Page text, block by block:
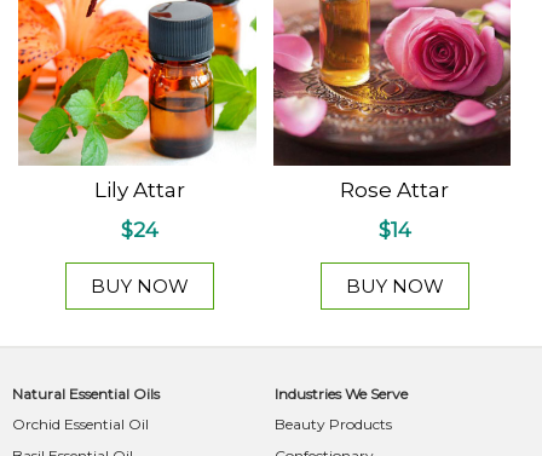
Lily Attar
$24
BUY NOW
Rose Attar
$14
BUY NOW
Natural Essential Oils
Orchid Essential Oil
Industries We Serve
Beauty Products